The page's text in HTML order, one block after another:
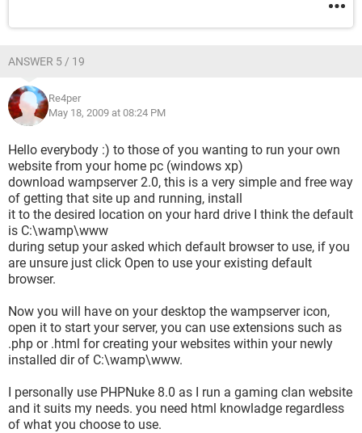
ANSWER 5 / 19
Re4per
May 18, 2009 at 08:24 PM
Hello everybody :) to those of you wanting to run your own
website from your home pc (windows xp)
download wampserver 2.0, this is a very simple and free way
of getting that site up and running, install
it to the desired location on your hard drive I think the default
is C:\wamp\www
during setup your asked which default browser to use, if you
are unsure just click Open to use your existing default
browser.
Now you will have on your desktop the wampserver icon,
open it to start your server, you can use extensions such as
.php or .html for creating your websites within your newly
installed dir of C:\wamp\www.
I personally use PHPNuke 8.0 as I run a gaming clan website
and it suits my needs. you need html knowladge regardless
of what you choose to use.